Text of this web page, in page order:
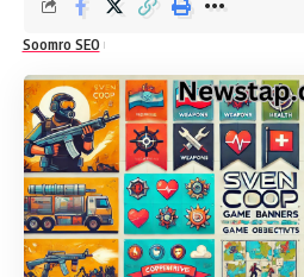
Soomro SEO